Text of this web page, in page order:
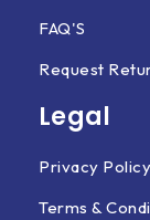
FAQ'S
Request
Legal
Privacy Policy
Terms &